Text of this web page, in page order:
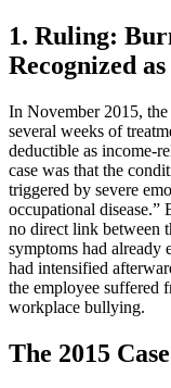
1. Ruling:
Recognized
In November 2015,
several weeks of
deductible as income-
case was that the
triggered by severe
occupational disease.”
no direct link between
symptoms had already
had intensified
the employee suffered
workplace bullying.
The 2015 Case